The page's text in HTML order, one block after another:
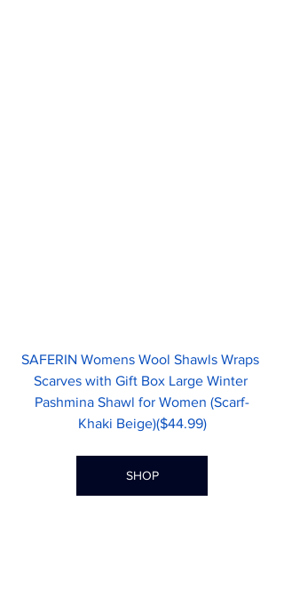
SAFERIN Womens Wool Shawls Wraps
Scarves with Gift Box Large Winter
Pashmina Shawl for Women (Scarf-
Khaki Beige)($44.99)
SHOP